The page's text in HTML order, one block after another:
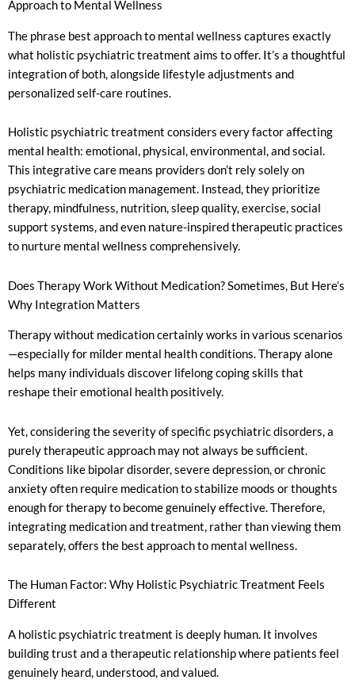
Approach to Mental Wellness
The phrase best approach to mental wellness captures exactly
what holistic psychiatric treatment aims to offer. It’s a thoughtful
integration of both, alongside lifestyle adjustments and
personalized self-care routines.
Holistic psychiatric treatment considers every factor affecting
mental health: emotional, physical, environmental, and social.
This integrative care means providers don’t rely solely on
psychiatric medication management. Instead, they prioritize
therapy, mindfulness, nutrition, sleep quality, exercise, social
support systems, and even nature-inspired therapeutic practices
to nurture mental wellness comprehensively.
Does Therapy Work Without Medication? Sometimes, But Here’s
Why Integration Matters
Therapy without medication certainly works in various scenarios
—especially for milder mental health conditions. Therapy alone
helps many individuals discover lifelong coping skills that
reshape their emotional health positively.
Yet, considering the severity of specific psychiatric disorders, a
purely therapeutic approach may not always be sufficient.
Conditions like bipolar disorder, severe depression, or chronic
anxiety often require medication to stabilize moods or thoughts
enough for therapy to become genuinely effective. Therefore,
integrating medication and treatment, rather than viewing them
separately, offers the best approach to mental wellness.
The Human Factor: Why Holistic Psychiatric Treatment Feels
Different
A holistic psychiatric treatment is deeply human. It involves
building trust and a therapeutic relationship where patients feel
genuinely heard, understood, and valued.